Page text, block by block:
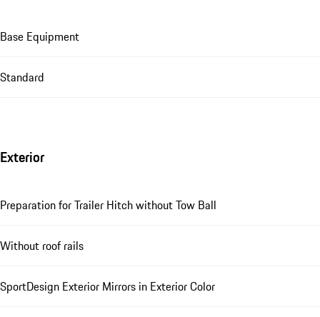
Base Equipment
Standard
Exterior
Preparation for Trailer Hitch without Tow Ball
Without roof rails
SportDesign Exterior Mirrors in Exterior Color